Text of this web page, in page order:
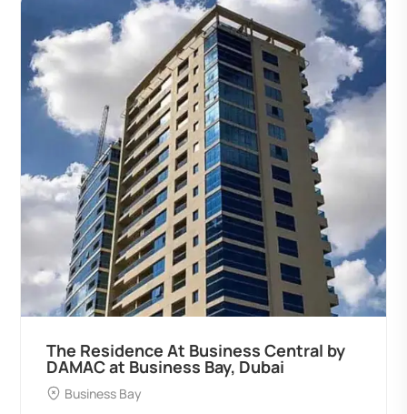
The Residence At Business Central by
DAMAC at Business Bay, Dubai
Business Bay